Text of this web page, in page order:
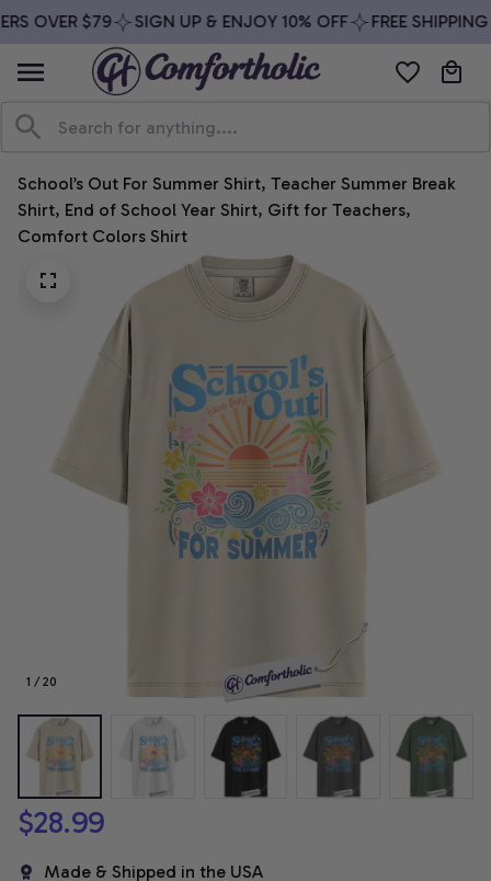
OVER $79 SIGN UP & ENJOY 10% OFF FREE SHIPPING
School’s Out For Summer Shirt, Teacher Summer Break
Shirt, End of School Year Shirt, Gift for Teachers,
Comfort Colors Shirt
1 / 20
$28.99
Made & Shipped in the USA